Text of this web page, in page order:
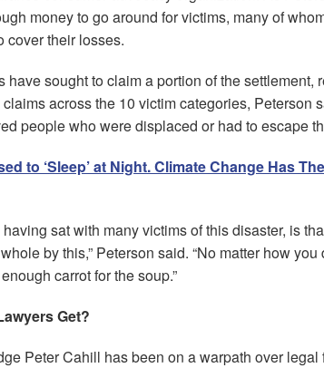
money to go around for victims, many of
cover their losses.
have sought to claim a portion of the settlement,
across the 10 victim categories, Peterson
people who were displaced or had to escape
to ‘Sleep’ at Night. Climate Change Has
sat with many victims of this disaster, is
by this,” Peterson said. “No matter how you
carrot for the soup.”
Get?
Peter Cahill has been on a warpath over legal